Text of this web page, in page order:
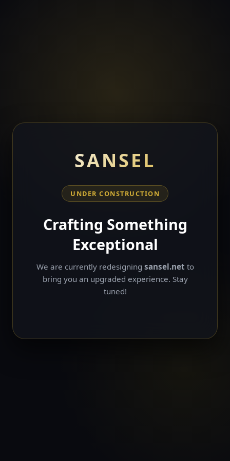
SANSEL
UNDER CONSTRUCTION
Crafting Something
Exceptional
We are currently redesigning sansel.net to
bring you an upgraded experience. Stay
tuned!